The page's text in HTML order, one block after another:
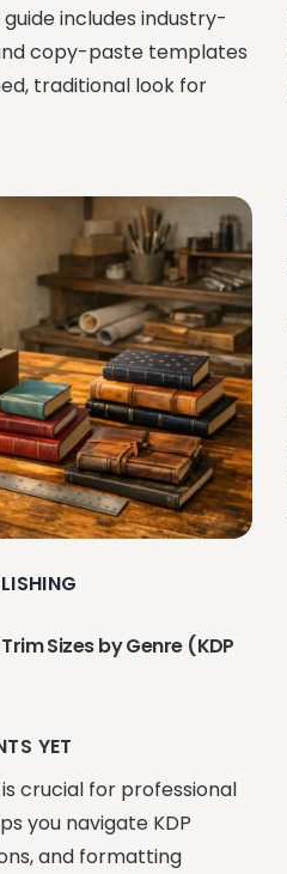
includes industry-
copy-paste templates
traditional look for
Sizes by Genre (KDP
YET
crucial for professional
you navigate KDP
and formatting